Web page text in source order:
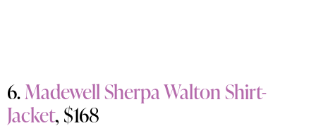
6.Madewell Sherpa Walton Shirt-
Jacket, $168